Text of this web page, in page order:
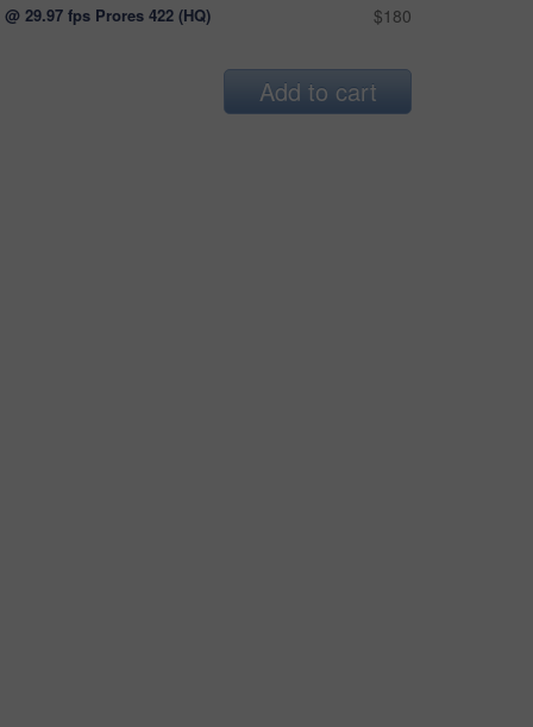
@ 29.97 fps Prores 422 (HQ) $180
Add to cart